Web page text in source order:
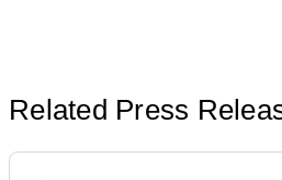
Related Press